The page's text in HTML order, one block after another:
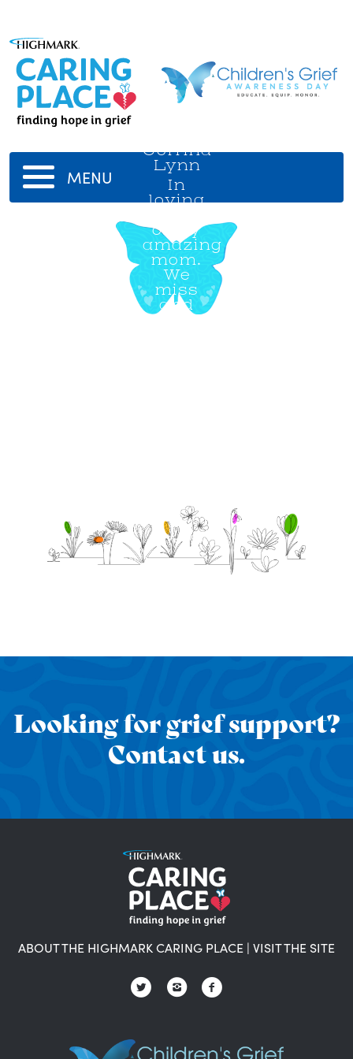
MENU
Corrina
Lynn
In
loving
of my
amazing
mom.
We
miss
and
love
Looking for grief support?
Contact us.
ABOUT THE HIGHMARK CARING PLACE | VISIT THE SITE